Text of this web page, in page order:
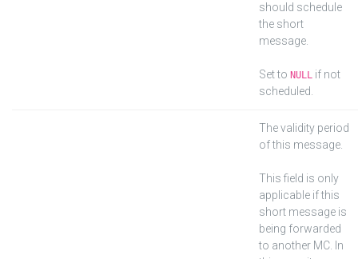
should schedule
the short
message.
Set to NULL if not
scheduled.
The validity period
of this message.
This field is only
applicable if this
short message is
being forwarded
to another MC. In